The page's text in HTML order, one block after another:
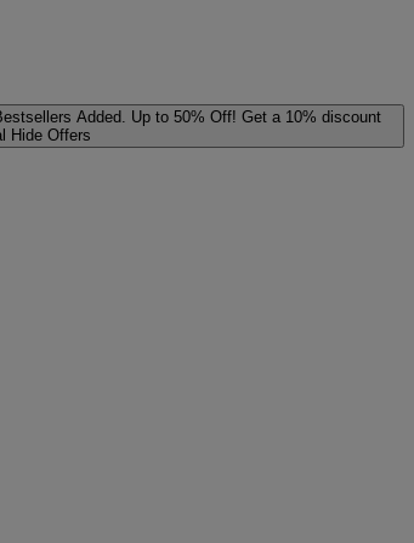
Added. Up to 50% Off! Get a 10% discount
Hide Offers